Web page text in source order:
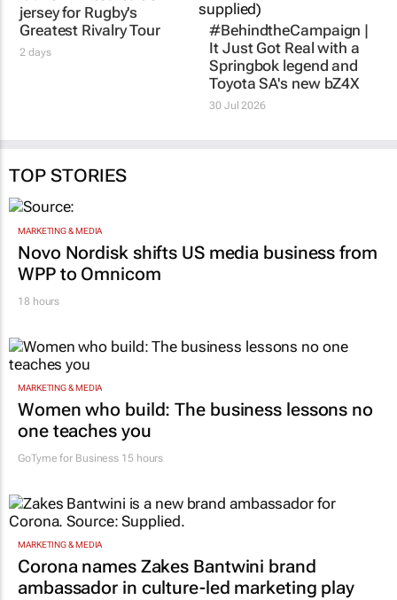
jersey for Rugby's
Greatest Rivalry Tour
2 days
#BehindtheCampaign |
It Just Got Real with a
Springbok legend and
Toyota SA's new bZ4X
30 Jul 2026
TOP STORIES
MARKETING & MEDIA
Novo Nordisk shifts US media business from
WPP to Omnicom
18 hours
MARKETING & MEDIA
Women who build: The business lessons no
one teaches you
GoTyme for Business 15 hours
MARKETING & MEDIA
Corona names Zakes Bantwini brand
ambassador in culture-led marketing play